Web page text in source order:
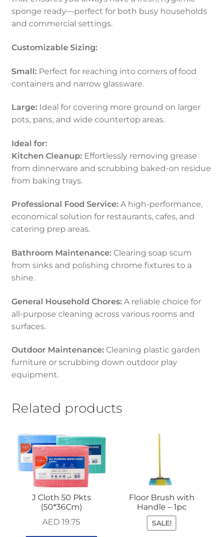
sponge ready—perfect for both busy households
and commercial settings.
Customizable Sizing:
Small:Perfect for reaching into corners of food
containers and narrow glassware.
Large: Ideal for covering more ground on larger
pots, pans, and wide countertop areas.
Ideal for:
Kitchen Cleanup:Effortlessly removing grease
from dinnerware and scrubbing baked-on residue
from baking trays.
Professional Food Service:A high-performance,
economical solution for restaurants, cafes, and
catering prep areas.
Bathroom Maintenance:Clearing soap scum
from sinks and polishing chrome fixtures to a
shine.
General Household Chores:A reliable choice for
all-purpose cleaning across various rooms and
surfaces.
Outdoor Maintenance:Cleaning plastic garden
furniture or scrubbing down outdoor play
equipment.
Related products
J Cloth 50 Pkts
(50*36Cm)
AED 19.75
Floor Brush with
Handle – 1pc
SALE!